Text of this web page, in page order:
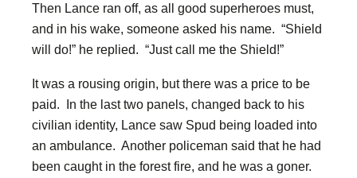
Then Lance ran off, as all good superheroes must,
and in his wake, someone asked his name. “Shield
will do!” he replied. “Just call me the Shield!”
It was a rousing origin, but there was a price to be
paid. In the last two panels, changed back to his
civilian identity, Lance saw Spud being loaded into
an ambulance. Another policeman said that he had
been caught in the forest fire, and he was a goner.